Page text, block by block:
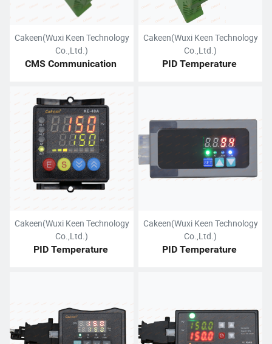
Cakeen(Wuxi Keen Technology
Co.,Ltd.)
CMS Communication
Cakeen(Wuxi Keen Technology
Co.,Ltd.)
PID Temperature
Cakeen(Wuxi Keen Technology
Co.,Ltd.)
PID Temperature
Cakeen(Wuxi Keen Technology
Co.,Ltd.)
PID Temperature